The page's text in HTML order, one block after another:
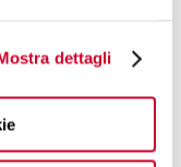
dettagli